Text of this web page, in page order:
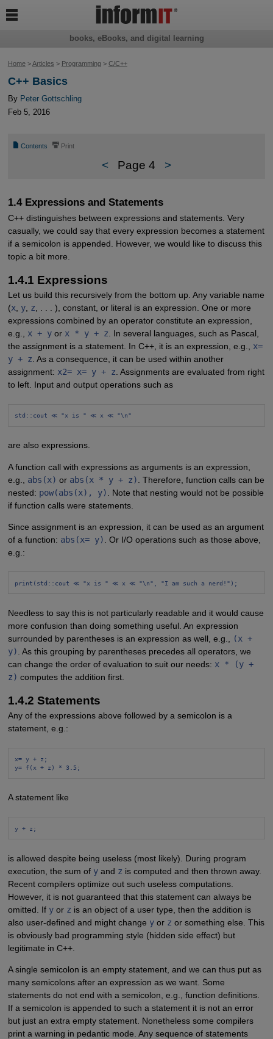
Home>Articles > Programming> C/C++
C++ Basics
By Peter Gottschling
Feb 5, 2016
📄 Contents ⎙ Print
< Page 4 >
1.4 Expressions and Statements
C++ distinguishes between expressions and statements. Very
casually, we could say that every expression becomes a statement
if a semicolon is appended. However, we would like to discuss this
topic a bit more.
1.4.1 Expressions
Let us build this recursively from the bottom up. Any variable name
(x, y, z , . . . ), constant, or literal is an expression. One or more
expressions combined by an operator constitute an expression,
e.g., x + yor x * y + z . In several languages, such as Pascal,
the assignment is a statement. In C++, it is an expression, e.g., x=
y + z . As a consequence, it can be used within another
assignment: x2= x= y + z . Assignments are evaluated from right
to left. Input and output operations such as
std::cout ≪ "x is " ≪ x ≪ "\n"
are also expressions.
A function call with expressions as arguments is an expression,
e.g., abs(x) or abs(x * y + z)
. Therefore, function calls can be
nested: pow(abs(x), y)
. Note that nesting would not be possible
if function calls were statements.
Since assignment is an expression, it can be used as an argument
of a function: abs(x= y)
. Or I/O operations such as those above,
e.g.:
print(std::cout ≪ "x is " ≪ x ≪ "\n", "I am such a nerd!");
Needless to say this is not particularly readable and it would cause
more confusion than doing something useful. An expression
surrounded by parentheses is an expression as well, e.g.,
(x +
y) . As this grouping by parentheses precedes all operators, we
can change the order of evaluation to suit our needs: x * (y +
z) computes the addition first.
1.4.2 Statements
Any of the expressions above followed by a semicolon is a
statement, e.g.:
x= y + z;
y= f(x + z) * 3.5;
A statement like
y + z;
is allowed despite being useless (most likely). During program
execution, the sum of yand z is computed and then thrown away.
Recent compilers optimize out such useless computations.
However, it is not guaranteed that this statement can always be
omitted. If yor z is an object of a user type, then the addition is
also user-defined and might change yor z or something else. This
is obviously bad programming style (hidden side effect) but
legitimate in C++.
A single semicolon is an empty statement, and we can thus put as
many semicolons after an expression as we want. Some
statements do not end with a semicolon, e.g., function definitions.
If a semicolon is appended to such a statement it is not an error
but just an extra empty statement. Nonetheless some compilers
print a warning in pedantic mode. Any sequence of statements
books, eBooks, and digital learning
